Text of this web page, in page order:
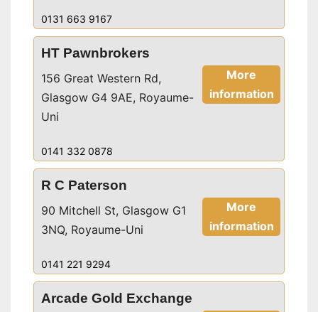
0131 663 9167
HT Pawnbrokers
More
information
156 Great Western Rd,
Glasgow G4 9AE, Royaume-
Uni
0141 332 0878
R C Paterson
More
information
90 Mitchell St, Glasgow G1
3NQ, Royaume-Uni
0141 221 9294
Arcade Gold Exchange